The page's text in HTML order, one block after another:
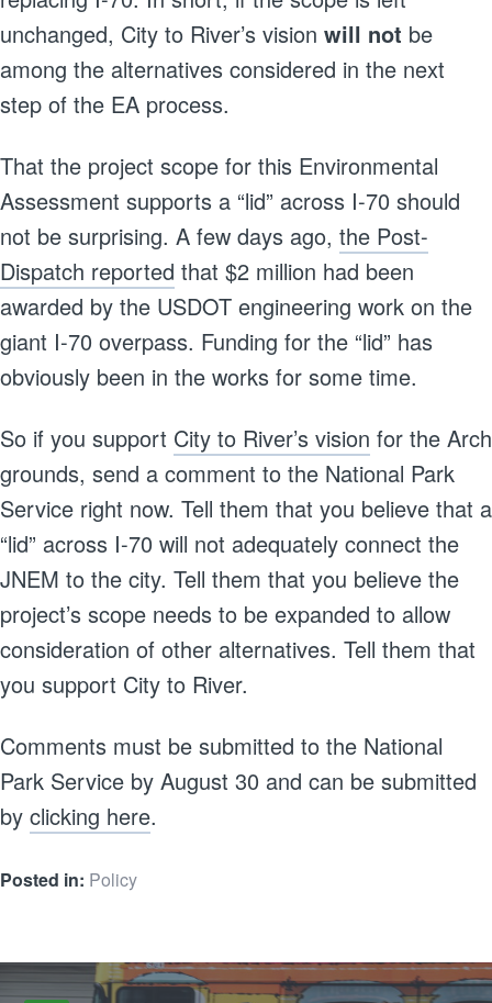
unchanged, City to River’s vision will not be
among the alternatives considered in the next
step of the EA process.
That the project scope for this Environmental
Assessment supports a “lid” across I-70 should
not be surprising. A few days ago, the Post-
Dispatch reported that $2 million had been
awarded by the USDOT engineering work on the
giant I-70 overpass. Funding for the “lid” has
obviously been in the works for some time.
So if you support City to River’s vision for the Arch
grounds, send a comment to the National Park
Service right now. Tell them that you believe that a
“lid” across I-70 will not adequately connect the
JNEM to the city. Tell them that you believe the
project’s scope needs to be expanded to allow
consideration of other alternatives. Tell them that
you support City to River.
Comments must be submitted to the National
Park Service by August 30 and can be submitted
by clicking here.
Posted in: Policy